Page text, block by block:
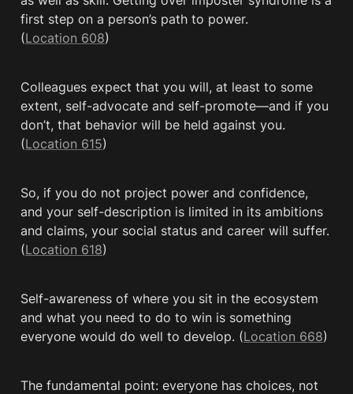
first step on a person’s path to power.
(Location 608)
Colleagues expect that you will, at least to some
extent, self-advocate and self-promote—and if you
don’t, that behavior will be held against you.
(Location 615)
So, if you do not project power and confidence,
and your self-description is limited in its ambitions
and claims, your social status and career will suffer.
(Location 618)
Self-awareness of where you sit in the ecosystem
and what you need to do to win is something
everyone would do well to develop. (Location 668)
The fundamental point: everyone has choices, not